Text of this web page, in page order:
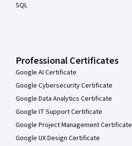
SQL
Professional Certificates
Google AI Certificate
Google Cybersecurity Certificate
Google Data Analytics Certificate
Google IT Support Certificate
Google Project Management Certificate
Google UX Design Certificate